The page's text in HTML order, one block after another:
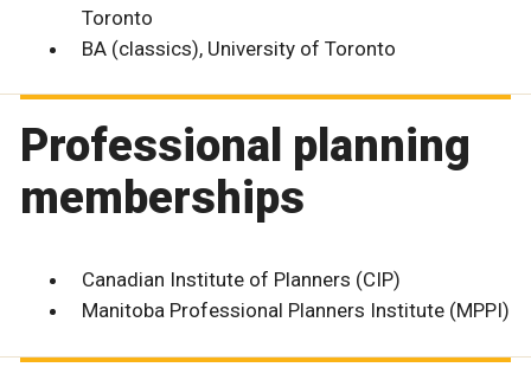
Toronto
BA (classics), University of Toronto
Professional planning
memberships
Canadian Institute of Planners (CIP)
Manitoba Professional Planners Institute (MPPI)